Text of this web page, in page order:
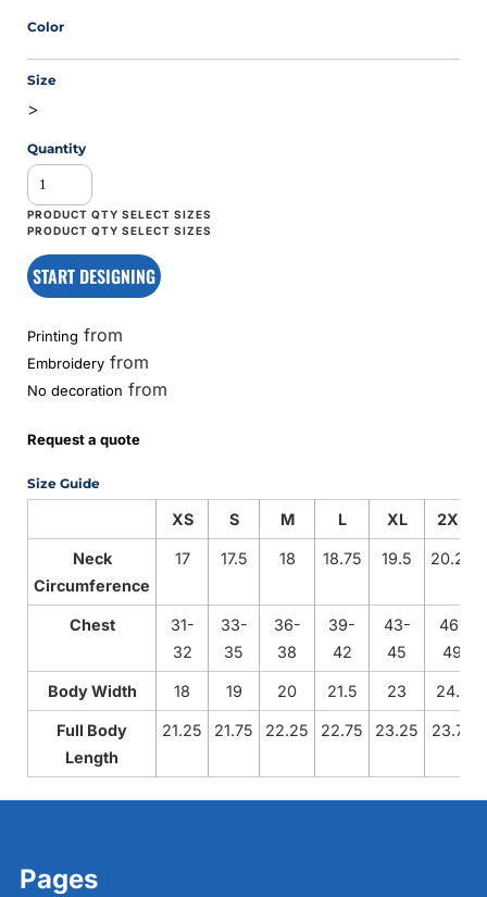
Color
Size
>
Quantity
START DESIGNING
Printing from
Embroidery from
No decoration from
Request a quote
Size Guide
XS S M L XL 2XL
Neck
Circumference
17 17.5 18 18.75 19.5 20.25
Chest
31-
32
33-
35
36-
38
39-
42
43-
45
46-
49
Body Width 18 19 20 21.5 23 24.5
Full Body
Length
21.25 21.75 22.25 22.75 23.25 23.75
Pages